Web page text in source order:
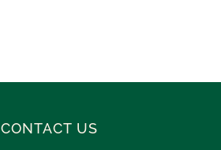
CONTACT US